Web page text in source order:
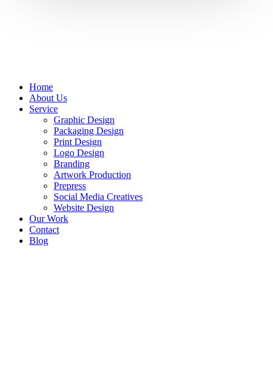
Home
About Us
Service
Graphic Design
Packaging Design
Print Design
Logo Design
Branding
Artwork Production
Prepress
Social Media Creatives
Website Design
Our Work
Contact
Blog